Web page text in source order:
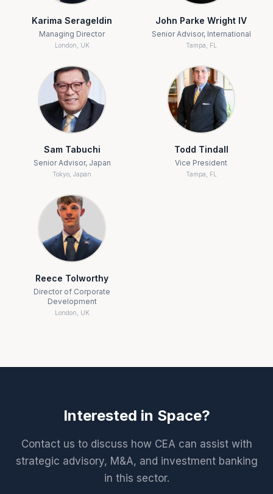
Karima Serageldin
Managing Director
London, UK
John Parke Wright IV
Senior Advisor, International
Tampa, FL
Sam Tabuchi
Senior Advisor, Japan
Tokyo, Japan
Todd Tindall
Vice President
Tampa, FL
Reece Tolworthy
Director of Corporate
Development
London, UK
Interested in Space?
Contact us to discuss how CEA can assist with
strategic advisory, M&A, and investment banking
in this sector.